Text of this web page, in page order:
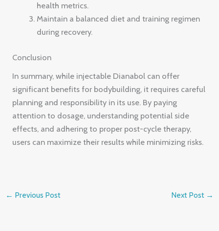
health metrics.
Maintain a balanced diet and training regimen
during recovery.
Conclusion
In summary, while injectable Dianabol can offer
significant benefits for bodybuilding, it requires careful
planning and responsibility in its use. By paying
attention to dosage, understanding potential side
effects, and adhering to proper post-cycle therapy,
users can maximize their results while minimizing risks.
← Previous Post Next Post →